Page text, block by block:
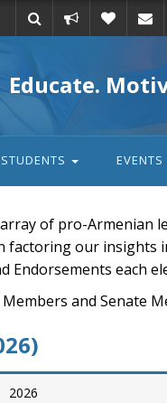
action
Educate.
STUDENTS EVENTS
of pro-Armenian
factoring our insights
each
and Senate
2026